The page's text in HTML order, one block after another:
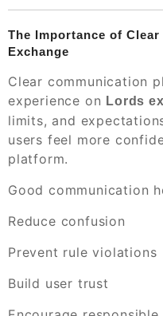
The Importance of
Exchange
Clear communication
experience on Lords
limits, and
users feel more
platform.
Good communication
Reduce confusion
Prevent rule violations
Build user trust